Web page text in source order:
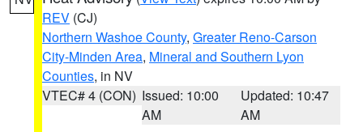
REV (CJ)
Northern Washoe County, Greater Reno-Carson
City-Minden Area, Mineral and Southern Lyon
Counties, in NV
VTEC# 4 (CON) Issued: 10:00
AM
Updated: 10:47
AM